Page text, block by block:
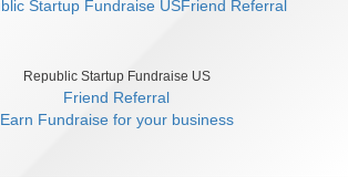
Republic Startup Fundraise US
Friend Referral
Earn Fundraise for your business